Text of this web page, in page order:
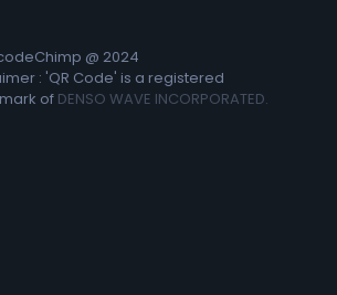
@ 2024
: 'QR Code' is a registered
of DENSO WAVE INCORPORATED.